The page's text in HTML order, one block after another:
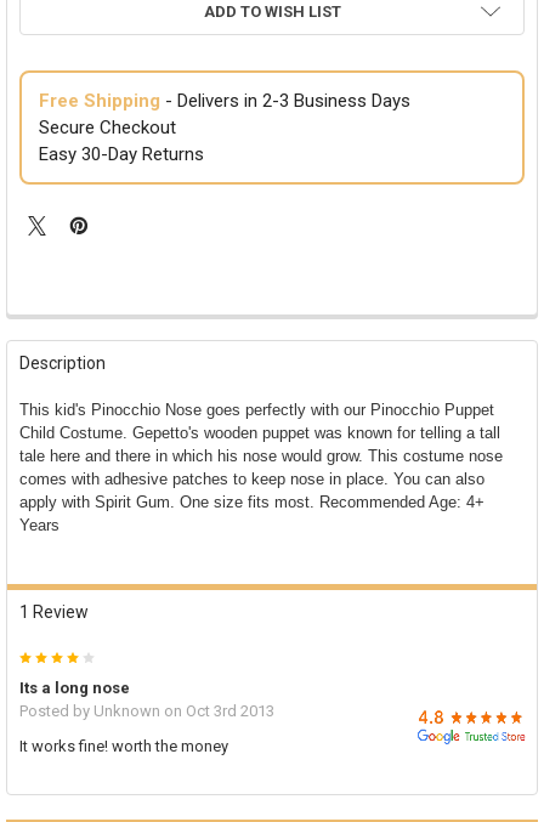
ADD TO WISH LIST
Free Shipping - Delivers in 2-3 Business Days
Secure Checkout
Easy 30-Day Returns
FREQUENTLY
BOUGHT
TOGETHER:
SELECT
ALL
ADD
SELECTED
Description
This kid's Pinocchio Nose goes perfectly with our Pinocchio Puppet
Child Costume. Gepetto's wooden puppet was known for telling a tall
tale here and there in which his nose would grow. This costume nose
comes with adhesive patches to keep nose in place. You can also
apply with Spirit Gum. One size fits most. Recommended Age: 4+
Years
1 Review
Its a long nose
Posted by Unknown on Oct 3rd 2013
It works fine! worth the money